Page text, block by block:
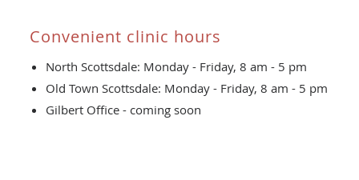
Convenient clinic hours
North Scottsdale: Monday - Friday, 8 am - 5 pm
Old Town Scottsdale: Monday - Friday, 8 am - 5 pm
Gilbert Office - coming soon